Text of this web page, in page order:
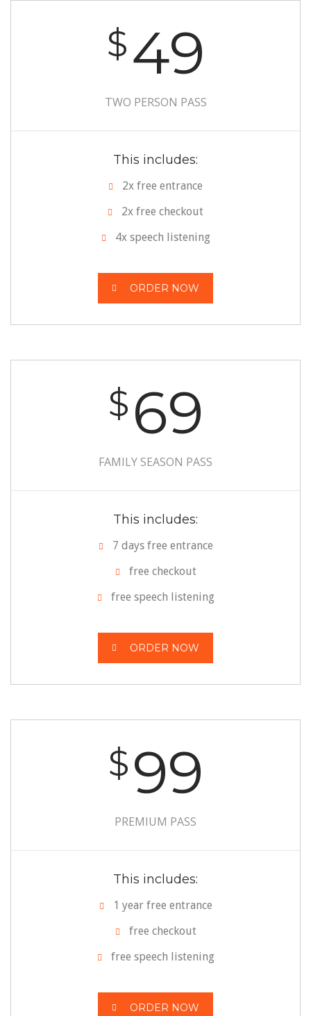
$49
TWO PERSON PASS
This includes:
2x free entrance
2x free checkout
4x speech listening
ORDER NOW
$69
FAMILY SEASON PASS
This includes:
7 days free entrance
free checkout
free speech listening
ORDER NOW
$99
PREMIUM PASS
This includes:
1 year free entrance
free checkout
free speech listening
ORDER NOW